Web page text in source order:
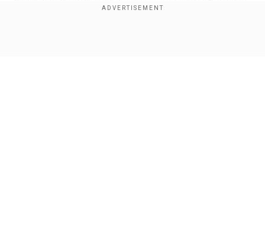
have," Lopez said, her voice breaking with